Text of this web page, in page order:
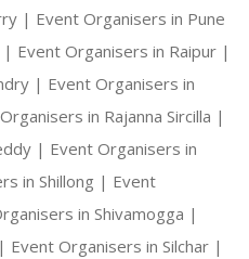
| Event Organisers in Pune
| Event Organisers in Raipur |
| Event Organisers in
in Rajanna Sircilla |
| Event Organisers in
in Shillong | Event
in Shivamogga |
Event Organisers in Silchar |